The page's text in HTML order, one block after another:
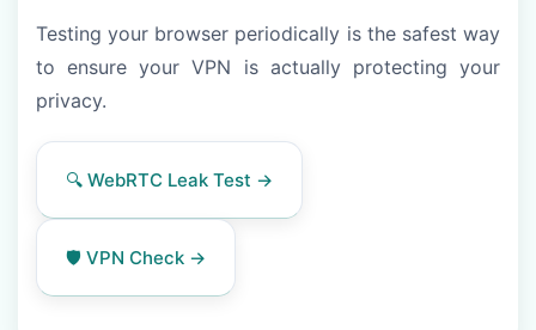
Testing your browser periodically is the safest way
to ensure your VPN is actually protecting your
privacy.
🔍 WebRTC Leak Test →
🛡️ VPN Check →